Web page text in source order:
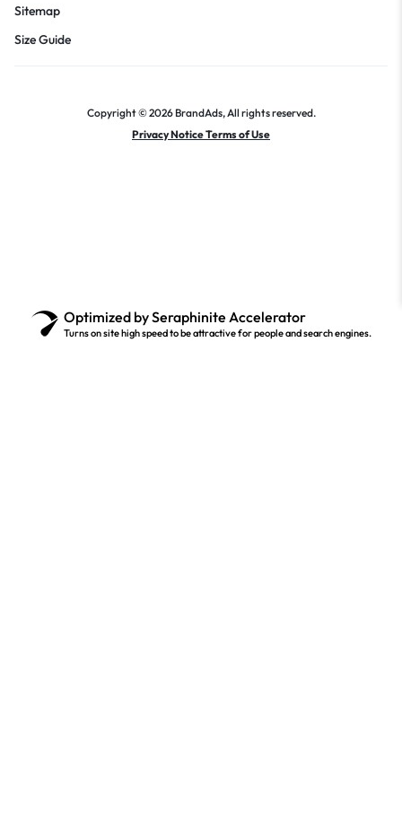
Sitemap
Size Guide
Copyright © 2026 BrandAds, All rights reserved.
Privacy Notice Terms of Use
Optimized by Seraphinite Accelerator
Turns on site high speed to be attractive for people and search engines.